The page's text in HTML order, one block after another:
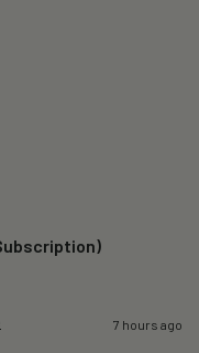
7 hours ago